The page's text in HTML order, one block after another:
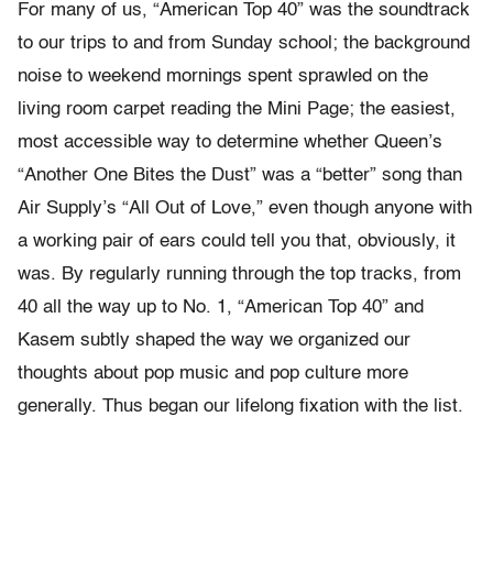
For many of us, “American Top 40” was the soundtrack
to our trips to and from Sunday school; the background
noise to weekend mornings spent sprawled on the
living room carpet reading the Mini Page; the easiest,
most accessible way to determine whether Queen’s
“Another One Bites the Dust” was a “better” song than
Air Supply’s “All Out of Love,” even though anyone with
a working pair of ears could tell you that, obviously, it
was. By regularly running through the top tracks, from
40 all the way up to No. 1, “American Top 40” and
Kasem subtly shaped the way we organized our
thoughts about pop music and pop culture more
generally. Thus began our lifelong fixation with the list.